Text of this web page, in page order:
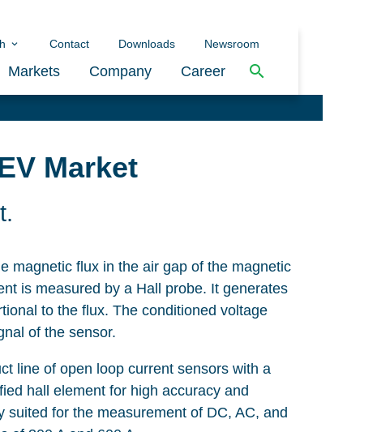
Markets Company Career
Contact Downloads Newsroom
Market
magnetic flux in the air gap of the magnetic
is measured by a Hall probe. It generates
to the flux. The conditioned voltage
of the sensor.
line of open loop current sensors with a
hall element for high accuracy and
suited for the measurement of DC, AC, and